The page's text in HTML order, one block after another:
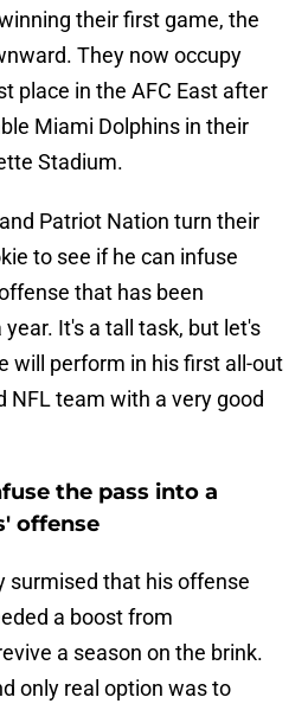
their first game, the
They now occupy
place in the AFC East after
Miami Dolphins in their
Stadium.
Patriot Nation turn their
to see if he can infuse
that has been
year. It's a tall task, but let's
will perform in his first all-out
NFL team with a very good
the pass into a
offense
surmised that his offense
a boost from
a season on the brink.
only real option was to